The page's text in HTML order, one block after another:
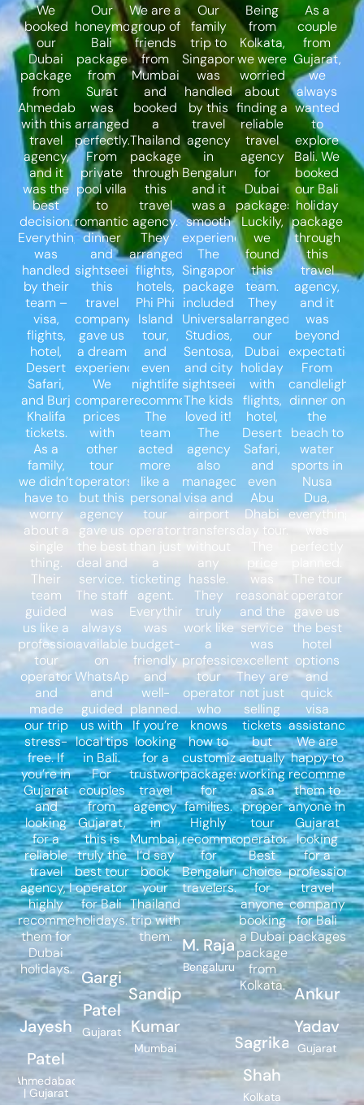
We
booked
our
Dubai
package
from
Ahmedabad
with this
travel
agency,
and it
was the
best
decision.
Everything
was
handled
by their
team –
visa,
flights,
hotel,
Desert
Safari,
and Burj
Khalifa
tickets.
As a
family,
we didn’t
have to
worry
about a
single
thing.
Their
team
guided
us like a
professional
tour
operator
and
made
our trip
stress-
free. If
you’re in
Gujarat
and
looking
for a
reliable
travel
agency, I
highly
recommend
them for
Dubai
holidays.
Jayesh
Patel
Ahmedabad
| Gujarat
Our
honeymoon
Bali
package
from
Surat
was
arranged
perfectly.
From
private
pool villa
to
romantic
dinner
and
sightseeing,
this
travel
company
gave us
a dream
experience.
We
compared
prices
with
other
tour
operators,
but this
agency
gave us
the best
deal and
service.
The staff
was
always
available
on
WhatsApp
and
guided
us with
local tips
in Bali.
For
couples
from
Gujarat,
this is
truly the
best tour
operator
for Bali
holidays.
Gargi
Patel
Gujarat
We are a
group of
friends
from
Mumbai
and
booked
a
Thailand
package
through
this
travel
agency.
They
arranged
flights,
hotels,
Phi Phi
Island
tour,
and
even
nightlife
recommendations.
The
team
acted
more
like a
personal
tour
operator
than just
a
ticketing
agent.
Everything
was
budget-
friendly
and
well-
planned.
If you’re
looking
for a
trustworthy
travel
agency
in
Mumbai,
I’d say
book
your
Thailand
trip with
them.
Sandip
Kumar
Mumbai
Our
family
trip to
Singapore
was
handled
by this
travel
agency
in
Bengaluru,
and it
was a
smooth
experience.
The
Singapore
package
included
Universal
Studios,
Sentosa,
and city
sightseeing.
The kids
loved it!
The
agency
also
managed
visa and
airport
transfers
without
any
hassle.
They
truly
work like
a
professional
tour
operator
who
knows
how to
customize
packages
for
families.
Highly
recommended
for
Bengaluru
travelers.
M. Raja
Bengaluru
Being
from
Kolkata,
we were
worried
about
finding a
reliable
travel
agency
for
Dubai
packages.
Luckily,
we
found
this
team.
They
arranged
our
Dubai
holiday
with
flights,
hotel,
Desert
Safari,
and
even
Abu
Dhabi
day tour.
was
reasonable,
and the
service
was
excellent.
They are
not just
selling
tickets
but
actually
working
as a
proper
tour
operator.
Best
choice
for
anyone
booking
a Dubai
package
from
Kolkata.
Sagrika
Shah
Kolkata
As a
couple
from
Gujarat,
we
always
wanted
to
explore
Bali. We
booked
our Bali
holiday
package
through
this
travel
agency,
and it
was
beyond
From
candlelight
dinner on
the
beach to
water
sports in
Nusa
Dua,
everything
The tour
operator
gave us
the best
hotel
options
and
quick
visa
assistance.
We are
happy to
recommend
them to
anyone in
Gujarat
looking
for a
professional
travel
company
for Bali
packages.
Ankur
Yadav
Gujarat